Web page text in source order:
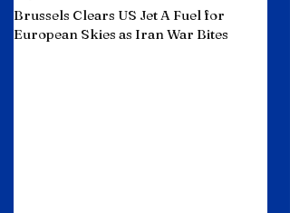
Brussels Clears US Jet A Fuel for
European Skies as Iran War Bites